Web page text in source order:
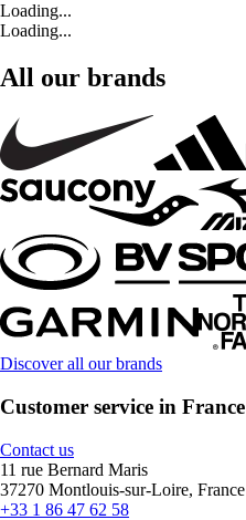
Loading...
Loading...
All our brands
Discover all our brands
Customer service in France
Contact us
11 rue Bernard Maris
37270 Montlouis-sur-Loire, France
+33 1 86 47 62 58